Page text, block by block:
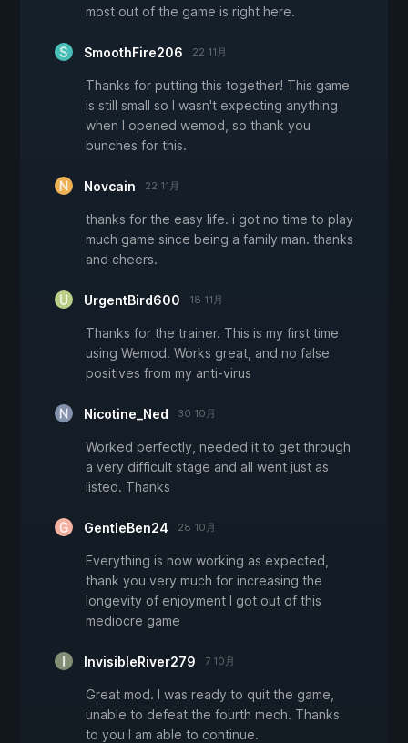
most out of the game is right here.
SmoothFire206 22 11月
Thanks for putting this together! This game
is still small so I wasn't expecting anything
when I opened wemod, so thank you
bunches for this.
Novcain 22 11月
thanks for the easy life. i got no time to play
much game since being a family man. thanks
and cheers.
UrgentBird600 18 11月
Thanks for the trainer. This is my first time
using Wemod. Works great, and no false
positives from my anti-virus
Nicotine_Ned 30 10月
Worked perfectly, needed it to get through
a very difficult stage and all went just as
listed. Thanks
GentleBen24 28 10月
Everything is now working as expected,
thank you very much for increasing the
longevity of enjoyment I got out of this
mediocre game
InvisibleRiver279 7 10月
Great mod. I was ready to quit the game,
unable to defeat the fourth mech. Thanks
to you I am able to continue.